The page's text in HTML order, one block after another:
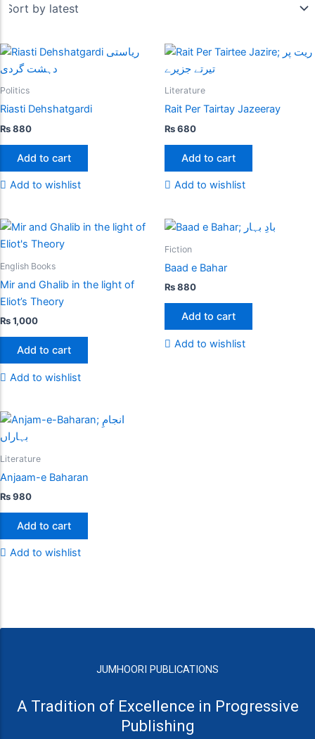
Politics
Riasti Dehshatgardi
₨880
Add to cart
Add to wishlist
Literature
Rait Per Tairtay Jazeeray
₨680
Add to cart
Add to wishlist
English Books
Mir and Ghalib in the light of
Eliot’s Theory
₨1,000
Add to cart
Add to wishlist
Fiction
Baad e Bahar
₨880
Add to cart
Add to wishlist
Literature
Anjaam-e Baharan
₨980
Add to cart
Add to wishlist
JUMHOORI PUBLICATIONS
A Tradition of Excellence in Progressive
Publishing